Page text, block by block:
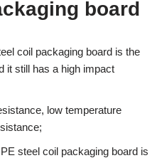
board
coil packaging board is the
it still has a high impact
low temperature
steel coil packaging board is